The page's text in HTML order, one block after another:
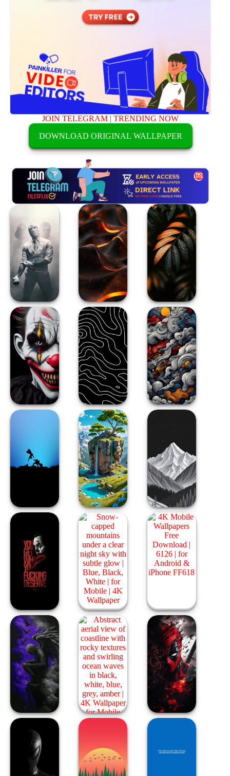
JOIN TELEGRAM |TRENDING NOW
DOWNLOAD ORIGINAL WALLPAPER